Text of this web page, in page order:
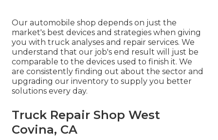
Our automobile shop depends on just the
market's best devices and strategies when giving
you with truck analyses and repair services. We
understand that our job's end result will just be
comparable to the devices used to finish it. We
are consistently finding out about the sector and
upgrading our inventory to supply you better
solutions every day.
Truck Repair Shop West
Covina, CA